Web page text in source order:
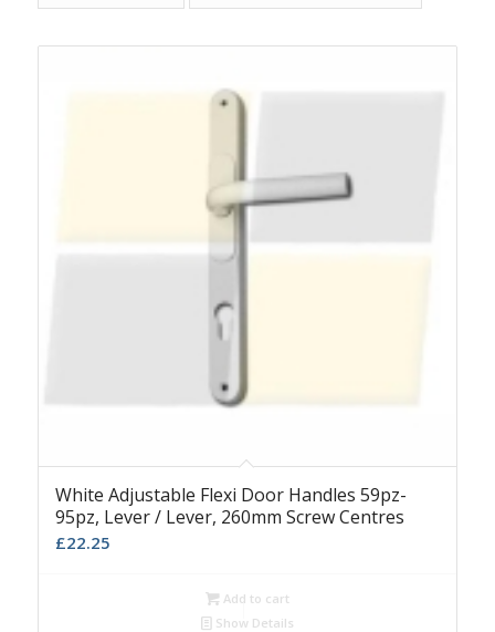
White Adjustable Flexi Door Handles 59pz-
95pz, Lever / Lever, 260mm Screw Centres
£22.25
Add to cart
Show Details